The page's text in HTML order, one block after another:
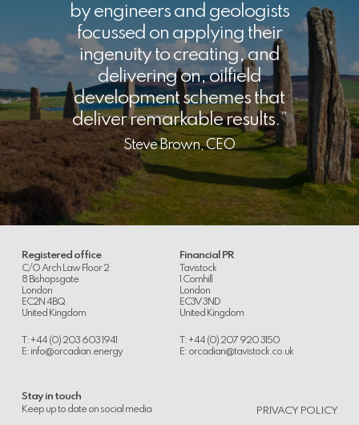
by engineers and geologists
focussed on applying their
ingenuity to creating, and
delivering on, oilfield
development schemes that
deliver remarkable results.
Steve Brown, CEO
Registered office
C/O Arch Law Floor 2
8 Bishopsgate
London
EC2N 4BQ
United Kingdom
T: +44 (0) 203 603 1941
E: info@orcadian.energy
Financial PR
Tavistock
1 Cornhill
London
EC3V 3ND
United Kingdom
T: +44 (0) 207 920 3150
E: orcadian@tavistock.co.uk
Stay in touch
Keep up to date on social media
PRIVACY POLICY